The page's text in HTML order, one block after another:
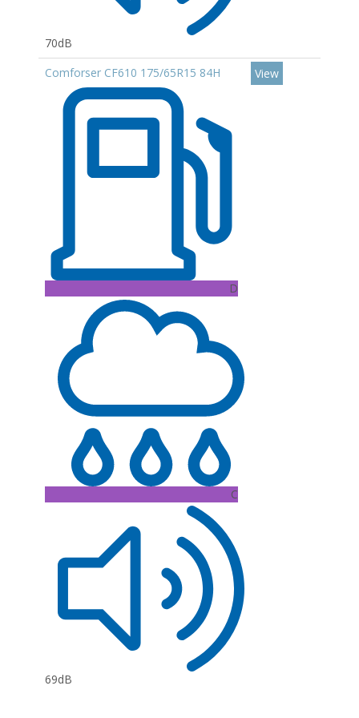
70dB
Comforser CF610 175/65R15 84H
D
C
69dB
View